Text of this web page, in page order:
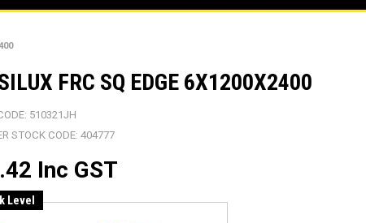
FRC SQ EDGE 6X1200X2400
510321JH
STOCK CODE: 404777
Inc GST
Level